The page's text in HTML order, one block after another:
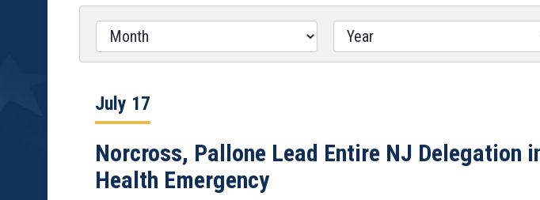
July 17
Norcross, Pallone Lead Entire NJ Delegation
Health Emergency